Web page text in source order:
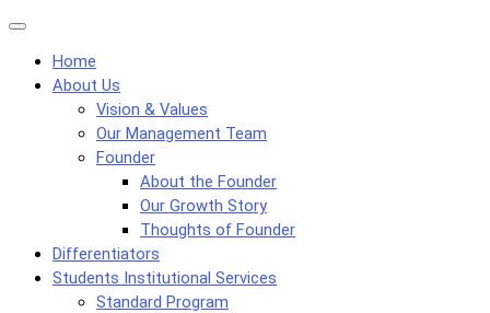
Skip
content
Menu
Home
About Us
Vision & Values
Our Management Team
Founder
About the Founder
Our Growth Story
Thoughts of Founder
Differentiators
Students Institutional Services
Standard Program